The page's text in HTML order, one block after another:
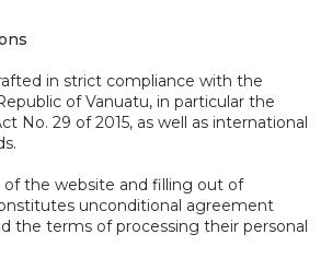
in strict compliance with the
of Vanuatu, in particular the
No. 29 of 2015, as well as international
of the website and filling out of
unconditional agreement
the terms of processing their personal